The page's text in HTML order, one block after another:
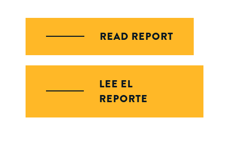
READ REPORT
LEE EL
REPORTE